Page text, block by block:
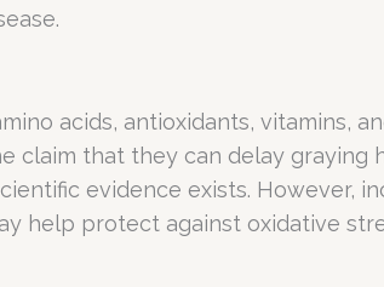
acids, antioxidants, vitamins,
claim that they can delay graying
evidence exists. However,
help protect against oxidative